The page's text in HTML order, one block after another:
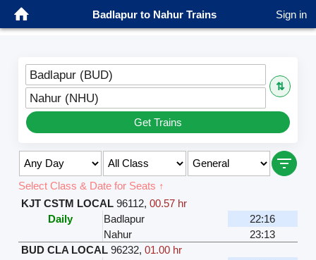
Badlapur to Nahur Trains Sign in
Badlapur (BUD)
⇅
Nahur (NHU)
Get Trains
Select Class & Date for Seats ↑
KJT CSTM LOCAL 96112, 00.57 hr
Daily
Badlapur
22:16
Nahur
23:13
BUD CLA LOCAL 96232, 01.00 hr